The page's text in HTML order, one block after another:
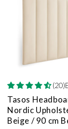
Tasos
Nordic
Beige / 90 cm